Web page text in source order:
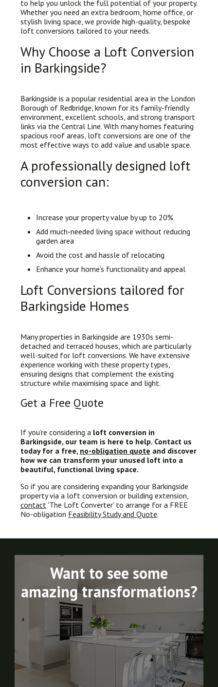
to help you unlock the full potential of your property.
Whether you need an extra bedroom, home office, or
stylish living space, we provide high-quality, bespoke
loft conversions tailored to your needs.
Why Choose a Loft Conversion
in Barkingside?
Barkingside is a popular residential area in the London
Borough of Redbridge, known for its family-friendly
environment, excellent schools, and strong transport
links via the Central Line. With many homes featuring
spacious roof areas, loft conversions are one of the
most effective ways to add value and usable space.
A professionally designed loft
conversion can:
Increase your property value by up to 20%
Add much-needed living space without reducing
garden area
Avoid the cost and hassle of relocating
Enhance your home’s functionality and appeal
Loft Conversions tailored for
Barkingside Homes
Many properties in Barkingside are 1930s semi-
detached and terraced houses, which are particularly
well-suited for loft conversions. We have extensive
experience working with these property types,
ensuring designs that complement the existing
structure while maximising space and light.
Get a Free Quote
If you’re considering a loft conversion in
Barkingside, our team is here to help. Contact us
today for a free, no-obligation quote and discover
how we can transform your unused loft into a
beautiful, functional living space.
So if you are considering expanding your Barkingside
property via a loft conversion or building extension,
contact 'The Loft Converter' to arrange for a FREE
No-obligation Feasibility Study and Quote.
Want to see some
amazing transformations?